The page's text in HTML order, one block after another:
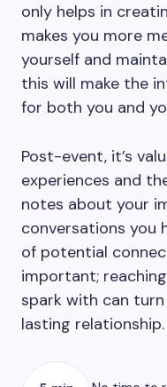
only helps in
makes you more
yourself and
this will make the
for both you and
Post-event, it’s
experiences and
notes about your
conversations you
of potential
important;
spark with can
lasting relationship.